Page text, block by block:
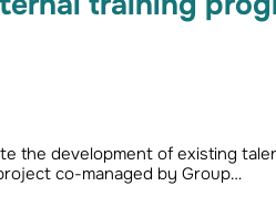
the development of existing
co-managed by Group…